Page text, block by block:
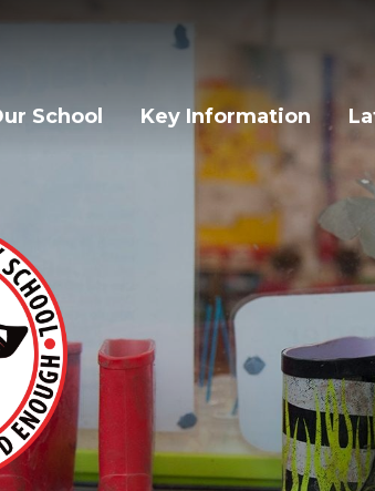
School Key Information